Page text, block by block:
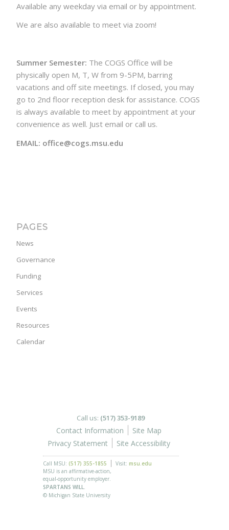
Available any weekday via email or by appointment.
We are also available to meet via zoom!
Summer Semester: The COGS Office will be
physically open M, T, W from 9-5PM, barring
vacations and off site meetings. If closed, you may
go to 2nd floor reception desk for assistance. COGS
is always available to meet by appointment at your
convenience as well. Just email or call us.
EMAIL: office@cogs.msu.edu
PAGES
News
Governance
Funding
Services
Events
Resources
Calendar
Call us: (517) 353-9189
Contact Information
Site Map
Privacy Statement
Site Accessibility
Call MSU: (517) 355-1855 Visit: msu.edu
MSU is an affirmative-action,
equal-opportunity employer.
SPARTANS WILL.
© Michigan State University